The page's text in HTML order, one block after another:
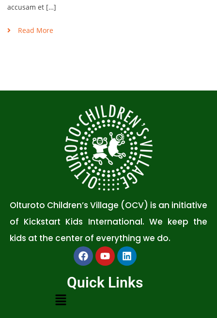
accusam et […]
Read More
Olturoto Children’s Village (OCV) is an initiative
of Kickstart Kids International. We keep the
kids at the center of everything we do.
Quick Links